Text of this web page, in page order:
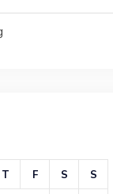
T F S S